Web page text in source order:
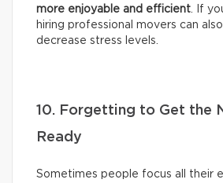
more enjoyable and efficient. If
hiring professional movers can
decrease stress levels.
10. Forgetting to Get the
Ready
Sometimes people focus all their